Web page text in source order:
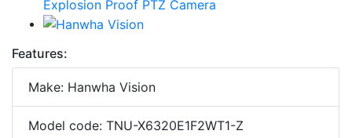
Features:
Make: Hanwha Vision
Model code: TNU-X6320E1F2WT1-Z